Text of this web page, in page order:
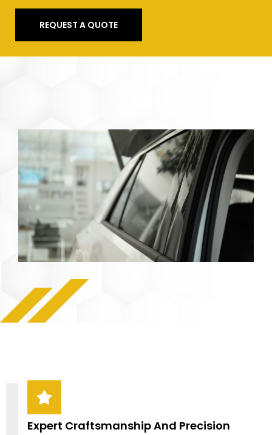
REQUEST A QUOTE
Expert Craftsmanship And Precision